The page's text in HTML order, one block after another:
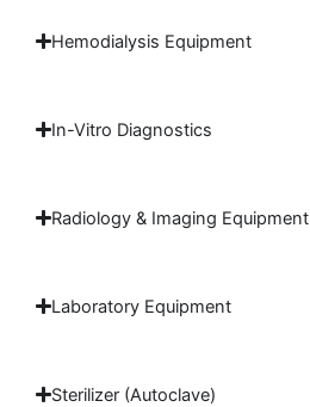
Hemodialysis Equipment
In-Vitro Diagnostics
Radiology & Imaging Equipment
Laboratory Equipment
Sterilizer (Autoclave)